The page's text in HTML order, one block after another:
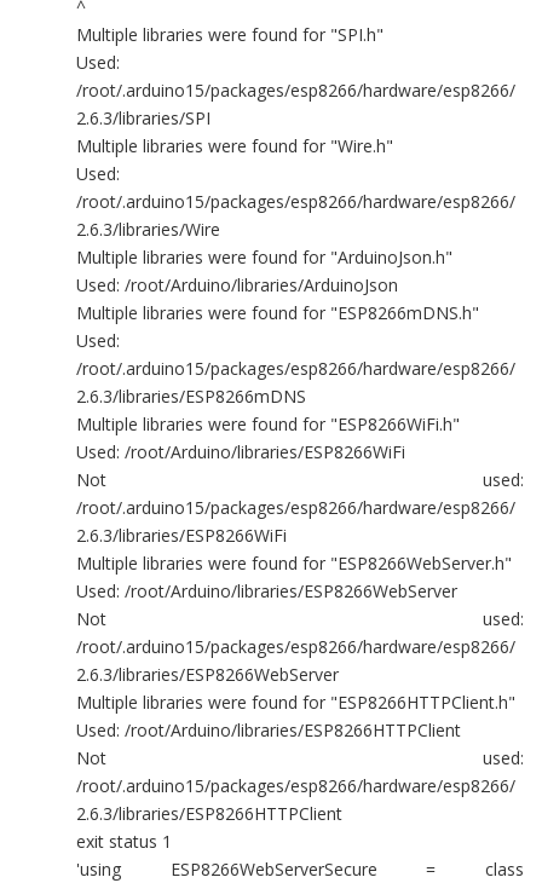
^
Multiple libraries were found for "SPI.h"
Used:
/root/.arduino15/packages/esp8266/hardware/esp8266/
2.6.3/libraries/SPI
Multiple libraries were found for "Wire.h"
Used:
/root/.arduino15/packages/esp8266/hardware/esp8266/
2.6.3/libraries/Wire
Multiple libraries were found for "ArduinoJson.h"
Used: /root/Arduino/libraries/ArduinoJson
Multiple libraries were found for "ESP8266mDNS.h"
Used:
/root/.arduino15/packages/esp8266/hardware/esp8266/
2.6.3/libraries/ESP8266mDNS
Multiple libraries were found for "ESP8266WiFi.h"
Used: /root/Arduino/libraries/ESP8266WiFi
Not used:
/root/.arduino15/packages/esp8266/hardware/esp8266/
2.6.3/libraries/ESP8266WiFi
Multiple libraries were found for "ESP8266WebServer.h"
Used: /root/Arduino/libraries/ESP8266WebServer
Not used:
/root/.arduino15/packages/esp8266/hardware/esp8266/
2.6.3/libraries/ESP8266WebServer
Multiple libraries were found for "ESP8266HTTPClient.h"
Used: /root/Arduino/libraries/ESP8266HTTPClient
Not used:
/root/.arduino15/packages/esp8266/hardware/esp8266/
2.6.3/libraries/ESP8266HTTPClient
exit status 1
'using ESP8266WebServerSecure = class